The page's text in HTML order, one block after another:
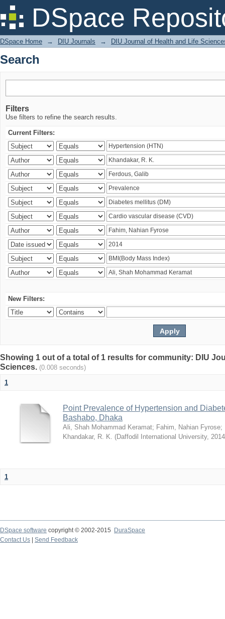
DSpace
Search
DSpace Home → DIU Journals → DIU Journal of Health and Life
Search
Filters
Use filters to refine the search results.
Current Filters:
New Filters:
Showing 1 out of a total of 1 results for community: DIU
Sciences. (0.008 seconds)
1
Point Prevalence of Hypertension and
Bashabo, Dhaka
Ali, Shah Mohammad Keramat; Fahim, Nahian Fyrose;
Khandakar, R. K. (Daffodil International University,
1
DSpace software copyright © 2002-2015
DuraSpace
Contact Us
Send Feedback